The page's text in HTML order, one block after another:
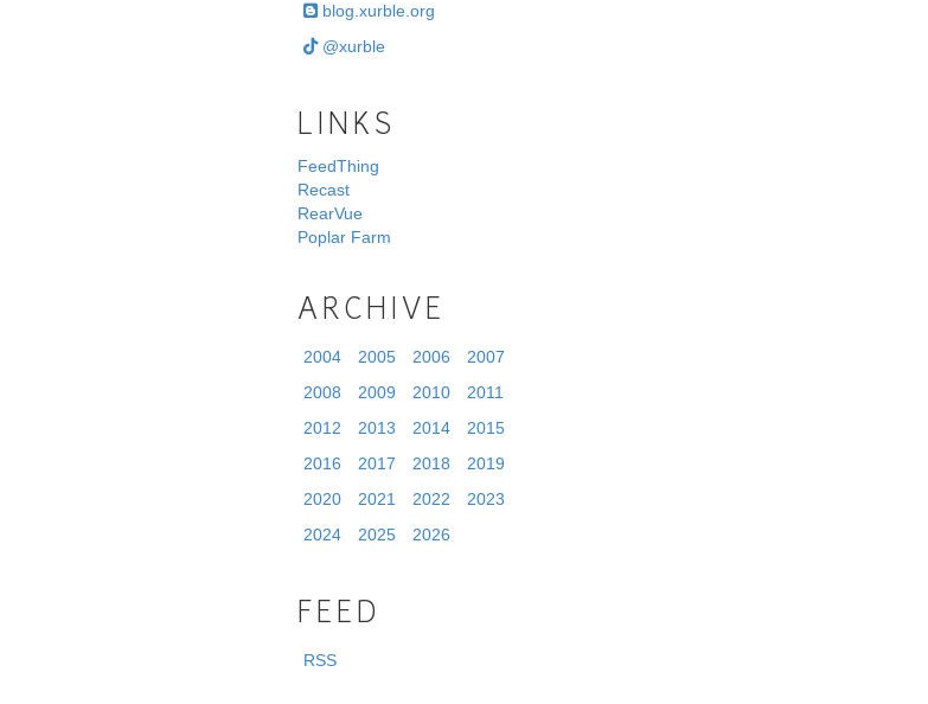
blog.xurble.org
@xurble
LINKS
FeedThing
Recast
RearVue
Poplar Farm
ARCHIVE
2004 2005 2006
2007
2008
2009 2010
2011
2012
2013 2014
2015
2016
2017 2018
2019
2020
2021 2022
2023
2024
2025 2026
FEED
RSS